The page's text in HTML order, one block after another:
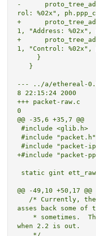
-
rol: %02x",
+
1, "Address: %02x",
+
1, "Control: %02x",
--- ../a/ethereal-0.8.8/
8 22:15:24 2000
+++ packet-raw.c	Tue May 23 07:25:58 200
0
@@ -35,6 +35,7 @@
+#include "packet-
@@ -49,10 +50,17 @@
asses back some of
when 2.2 is out.